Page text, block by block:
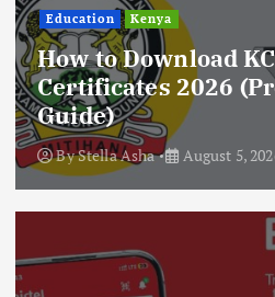
Education Kenya
How to Download
Certificates 2026
Guide)
ByStella Asha August 5,